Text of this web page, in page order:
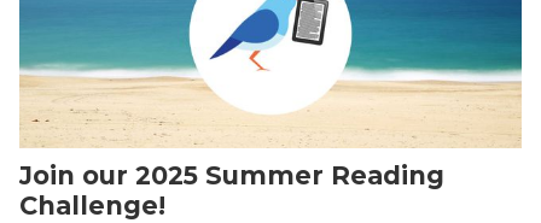
Join our 2025 Summer Reading
Challenge!